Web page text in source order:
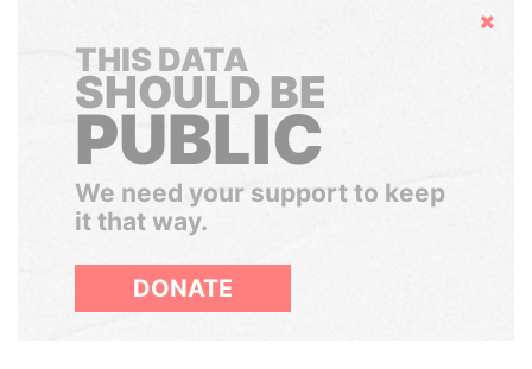
Hide
THIS DATA
SHOULD BE
PUBLIC
We need your support to keep
it that way.
DONATE